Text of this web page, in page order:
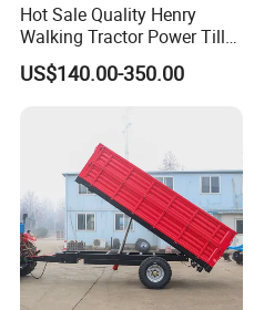
Hot Sale Quality Henry
Walking Tractor Power Tiller
Small Farm Garden Trailer
US$140.00-350.00